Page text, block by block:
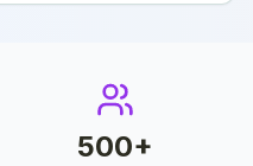
500+